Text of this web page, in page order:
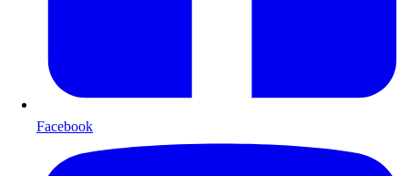
Facebook